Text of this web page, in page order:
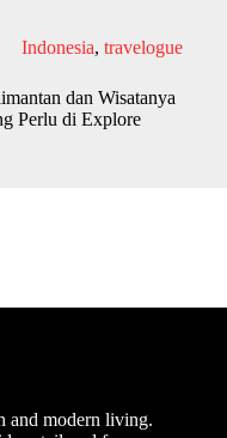
Indonesia, travelogue
dan Wisatanya
Perlu di Explore
and modern living.